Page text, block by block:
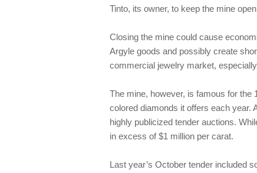
Tinto, its owner, to keep the mine
Closing the mine could cause
Argyle goods and possibly create
commercial jewelry market,
The mine, however, is famous for the
colored diamonds it offers each year.
highly publicized tender auctions.
in excess of $1 million per carat.
Last year’s October tender included